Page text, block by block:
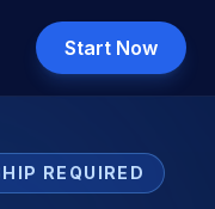
Start Now
REQUIRED